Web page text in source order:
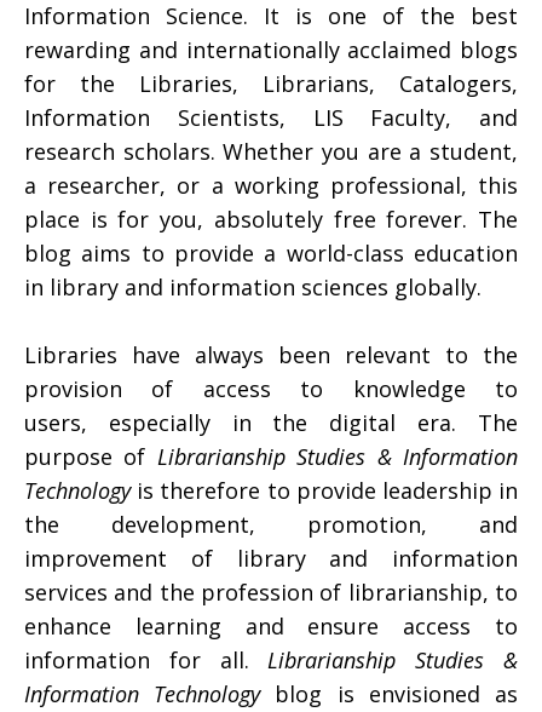
Information Science. It is one of the best
rewarding and internationally acclaimed blogs
for the Libraries, Librarians, Catalogers,
Information Scientists, LIS Faculty, and
research scholars. Whether you are a student,
a researcher, or a working professional, this
place is for you, absolutely free forever. The
blog aims to provide a world-class education
in library and information sciences globally.
Libraries have always been relevant to the
provision of access to knowledge to
users, especially in the digital era. The
purpose of Librarianship Studies & Information
Technologyis therefore to provide leadership in
the development, promotion, and
improvement of library and information
services and the profession of librarianship, to
enhance learning and ensure access to
information for all.Librarianship Studies &
Information Technologyblog is envisioned as